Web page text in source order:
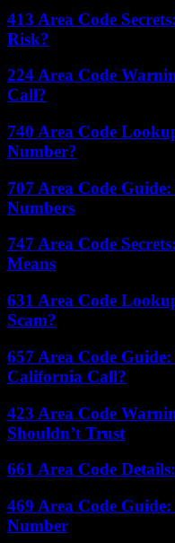
413 Area Code
Risk?
224 Area Code
Call?
740 Area Code
Number?
707 Area Code
Numbers
747 Area Code
Means
631 Area Code
Scam?
657 Area Code
California Call?
423 Area Code
Shouldn’t Trust
661 Area Code
469 Area Code
Number